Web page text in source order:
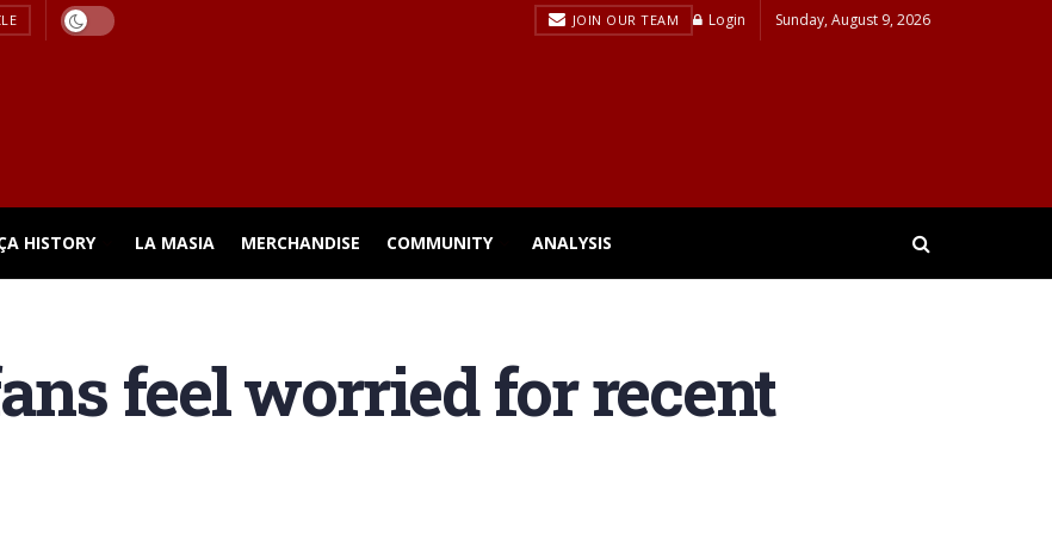
JOIN OUR TEAM Login Sunday, August 9, 2026
HISTORY LA MASIA MERCHANDISE COMMUNITY ANALYSIS
feel worried for recent